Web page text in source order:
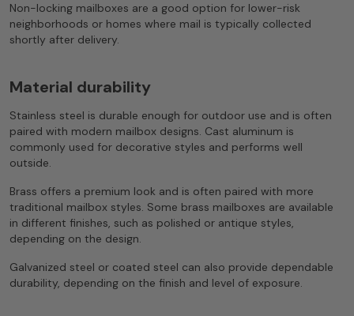
Non-locking mailboxes are a good option for lower-risk
neighborhoods or homes where mail is typically collected
shortly after delivery.
Material durability
Stainless steel is durable enough for outdoor use and is often
paired with modern mailbox designs. Cast aluminum is
commonly used for decorative styles and performs well
outside.
Brass offers a premium look and is often paired with more
traditional mailbox styles. Some brass mailboxes are available
in different finishes, such as polished or antique styles,
depending on the design.
Galvanized steel or coated steel can also provide dependable
durability, depending on the finish and level of exposure.